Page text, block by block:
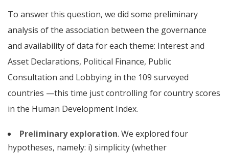
To answer this question, we did some preliminary
analysis of the association between the governance
and availability of data for each theme: Interest and
Asset Declarations, Political Finance, Public
Consultation and Lobbying in the 109 surveyed
countries —this time just controlling for country scores
in the Human Development Index.
Preliminary exploration. We explored four
hypotheses, namely: i) simplicity (whether